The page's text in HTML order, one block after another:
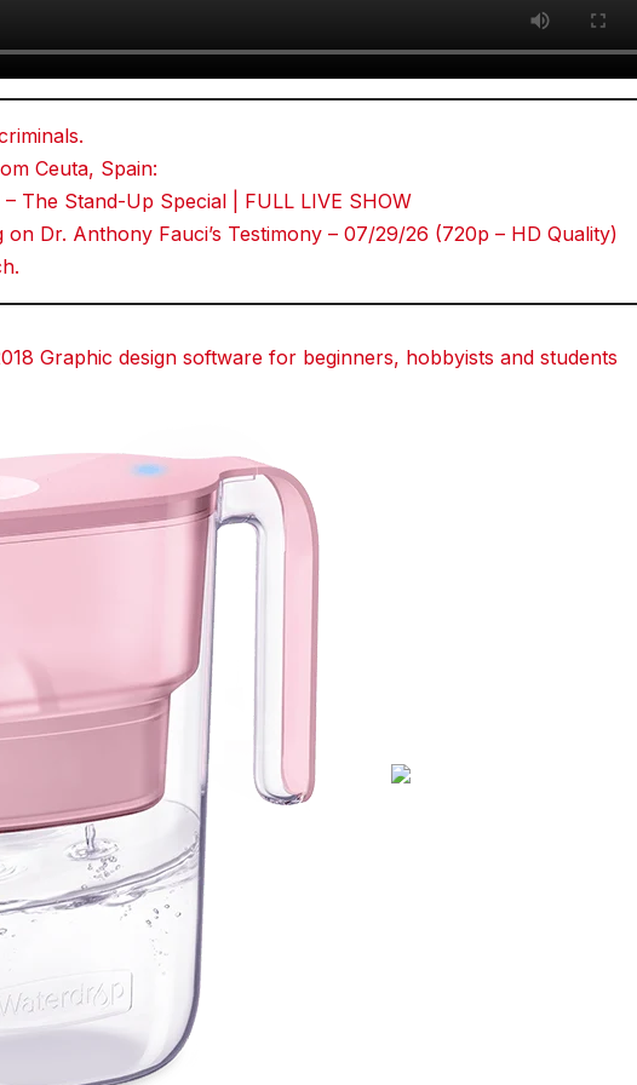
Ceuta, Spain:
The Stand-Up Special | FULL LIVE SHOW
on Dr. Anthony Fauci’s Testimony – 07/29/26 (720p – HD Quality)
Graphic design software for beginners, hobbyists and students